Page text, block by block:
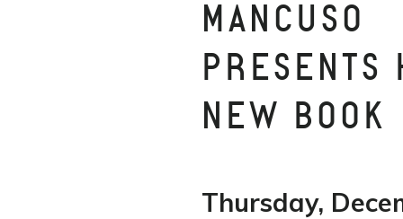
MANCUSO
PRESENTS
NEW BOOK
Thursday,